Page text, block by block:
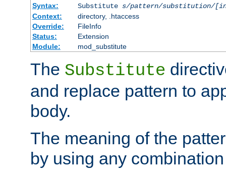
Syntax:
Substitute s/pattern/substitution/
Context:
directory, .htaccess
Override:
FileInfo
Status:
Extension
Module:
mod_substitute
The Substitute
and replace pattern to
body.
The meaning of the
by using any